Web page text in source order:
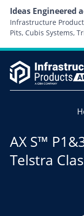
Ideas Engineered
Infrastructure
Pits, Cubis Systems,
AX S™
Telstra